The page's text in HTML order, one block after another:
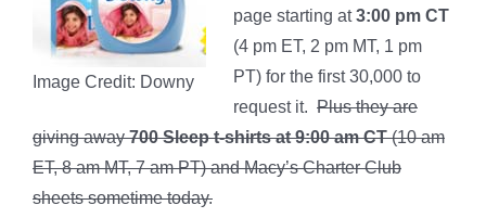
Image Credit: Downy
page starting at3:00 pm CT
(4 pm ET, 2 pm MT, 1 pm
PT) for the first 30,000 to
request it. Plus they are
giving away700 Sleep t-shirts at 9:00 am CT(10 am
ET, 8 am MT, 7 am PT) and Macy’s Charter Club
sheets sometime today.